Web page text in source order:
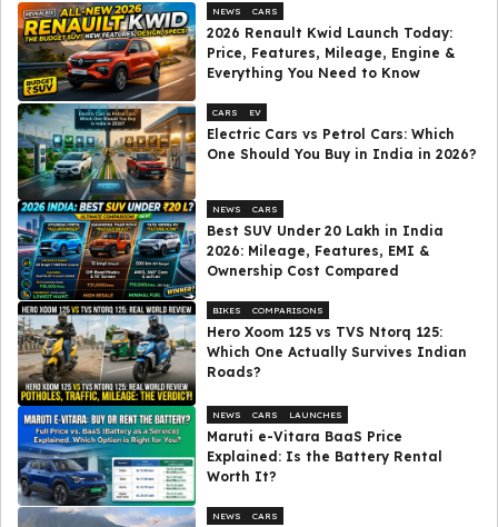
NEWS CARS
2026 Renault Kwid Launch Today:
Price, Features, Mileage, Engine &
Everything You Need to Know
CARS EV
Electric Cars vs Petrol Cars: Which
One Should You Buy in India in 2026?
NEWS CARS
Best SUV Under ₹20 Lakh in India
2026: Mileage, Features, EMI &
Ownership Cost Compared
BIKES COMPARISONS
Hero Xoom 125 vs TVS Ntorq 125:
Which One Actually Survives Indian
Roads?
NEWS CARS LAUNCHES
Maruti e-Vitara BaaS Price
Explained: Is the Battery Rental
Worth It?
NEWS CARS